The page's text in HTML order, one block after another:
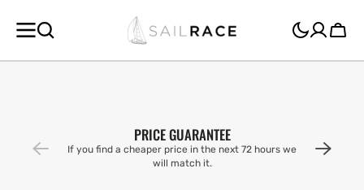
CONTENT
Cart
PRICE GUARANTEE
If you find a cheaper price in the next 72 hours we
will match it.